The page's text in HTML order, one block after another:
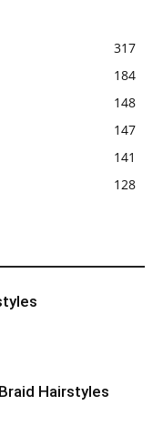
317
184
148
147
141
128
Hairstyles